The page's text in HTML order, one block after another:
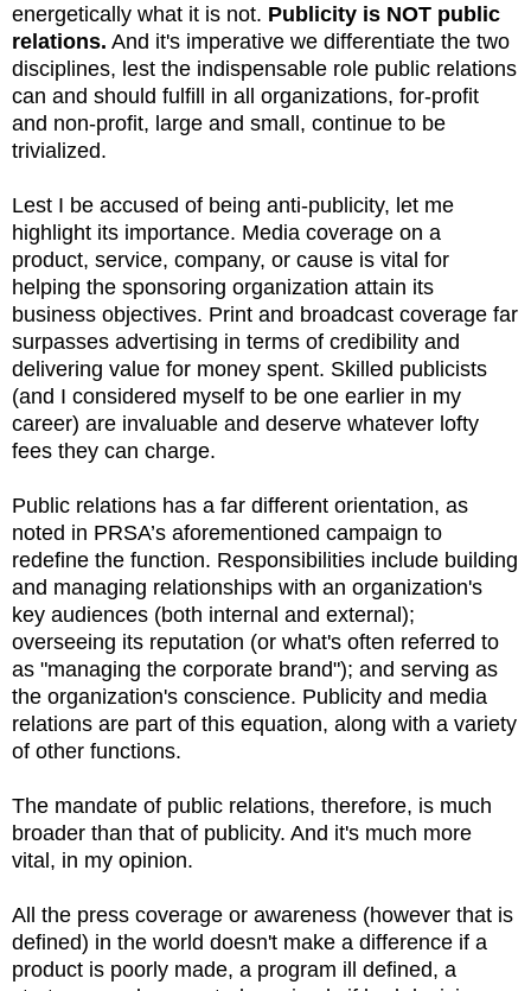
energetically what it is not. Publicity is NOT public
relations. And it's imperative we differentiate the two
disciplines, lest the indispensable role public relations
can and should fulfill in all organizations, for-profit
and non-profit, large and small, continue to be
trivialized.
Lest I be accused of being anti-publicity, let me
highlight its importance. Media coverage on a
product, service, company, or cause is vital for
helping the sponsoring organization attain its
business objectives. Print and broadcast coverage far
surpasses advertising in terms of credibility and
delivering value for money spent. Skilled publicists
(and I considered myself to be one earlier in my
career) are invaluable and deserve whatever lofty
fees they can charge.
Public relations has a far different orientation, as
noted in PRSA’s aforementioned campaign to
redefine the function. Responsibilities include building
and managing relationships with an organization's
key audiences (both internal and external);
overseeing its reputation (or what's often referred to
as "managing the corporate brand"); and serving as
the organization's conscience. Publicity and media
relations are part of this equation, along with a variety
of other functions.
The mandate of public relations, therefore, is much
broader than that of publicity. And it's much more
vital, in my opinion.
All the press coverage or awareness (however that is
defined) in the world doesn't make a difference if a
product is poorly made, a program ill defined, a